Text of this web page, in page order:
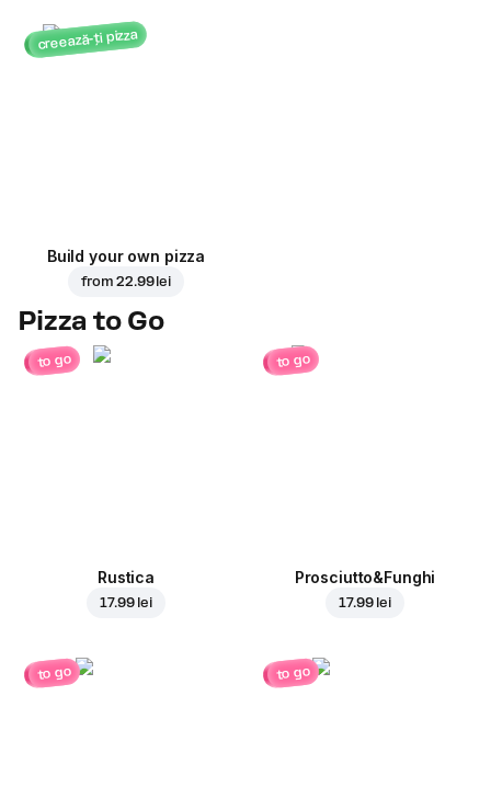
creează-ți pizza
Build your own pizza
from22.99 lei
Pizza to Go
to go
Rustica
17.99 lei
to go
Prosciutto&Funghi
17.99 lei
to go to go